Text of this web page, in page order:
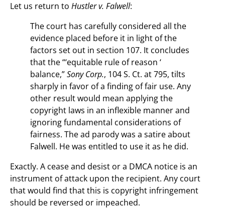
Let us return to Hustler v. Falwell:
The court has carefully considered all the
evidence placed before it in light of the
factors set out in section 107. It concludes
that the “‘equitable rule of reason ‘
balance,”Sony Corp., 104 S. Ct. at 795, tilts
sharply in favor of a finding of fair use. Any
other result would mean applying the
copyright laws in an inflexible manner and
ignoring fundamental considerations of
fairness. The ad parody was a satire about
Falwell. He was entitled to use it as he did.
Exactly. A cease and desist or a DMCA notice is an
instrument of attack upon the recipient. Any court
that would find that this is copyright infringement
should be reversed or impeached.